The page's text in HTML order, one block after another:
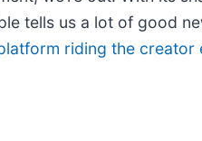
tells us a lot of good
riding the creator